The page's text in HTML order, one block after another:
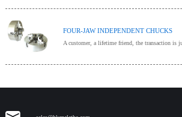
FOUR-JAW INDEPENDENT CHUCKS